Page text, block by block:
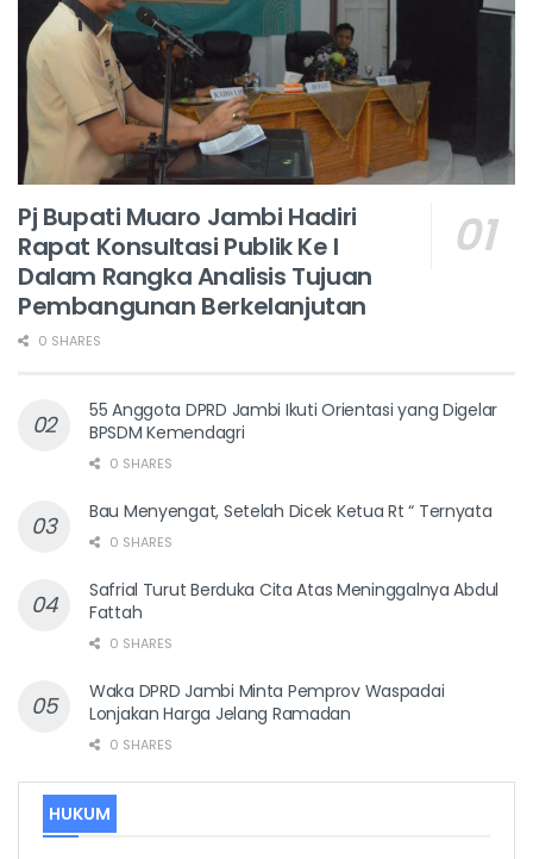
Pj Bupati Muaro Jambi Hadiri
Rapat Konsultasi Publik Ke I
Dalam Rangka Analisis Tujuan
Pembangunan Berkelanjutan
0 SHARES
55 Anggota DPRD Jambi Ikuti Orientasi yang Digelar
BPSDM Kemendagri
0 SHARES
Bau Menyengat, Setelah Dicek Ketua Rt “ Ternyata
0 SHARES
Safrial Turut Berduka Cita Atas Meninggalnya Abdul
Fattah
0 SHARES
Waka DPRD Jambi Minta Pemprov Waspadai
Lonjakan Harga Jelang Ramadan
0 SHARES
HUKUM